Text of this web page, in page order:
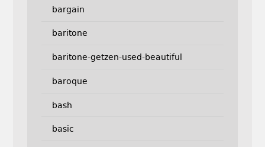
bargain
baritone
baritone-getzen-used-beautiful
baroque
bash
basic